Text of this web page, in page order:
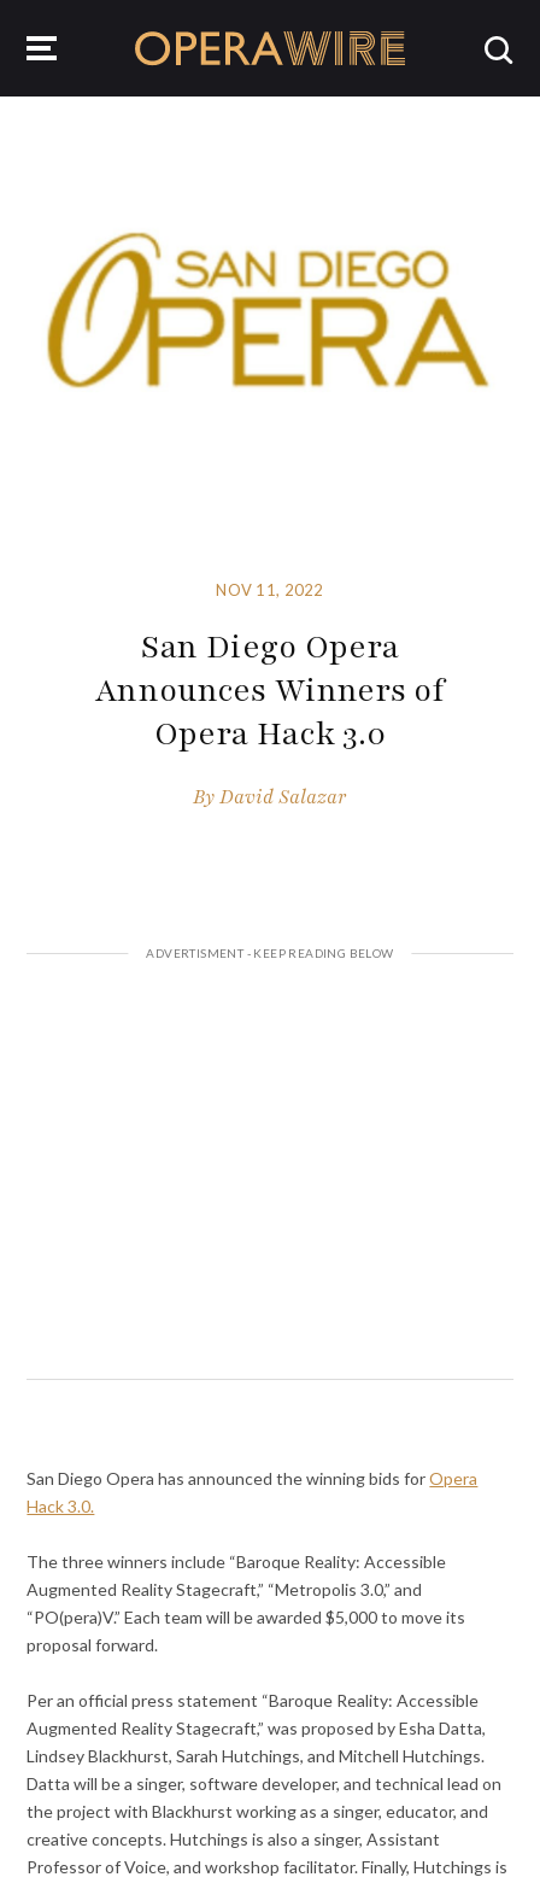
NOV 11, 2022
San Diego Opera
Announces Winners of
Opera Hack 3.0
ByDavid Salazar
San Diego Opera has announced the winning bids forOpera
Hack 3.0.
The three winners include “Baroque Reality: Accessible
Augmented Reality Stagecraft,” “Metropolis 3.0,” and
“PO(pera)V.” Each team will be awarded $5,000 to move its
proposal forward.
Per an official press statement “Baroque Reality: Accessible
Augmented Reality Stagecraft,” was proposed by Esha Datta,
Lindsey Blackhurst, Sarah Hutchings, and Mitchell Hutchings.
Datta will be a singer, software developer, and technical lead on
the project with Blackhurst working as a singer, educator, and
creative concepts. Hutchings is also a singer, Assistant
Professor of Voice, and workshop facilitator. Finally, Hutchings is